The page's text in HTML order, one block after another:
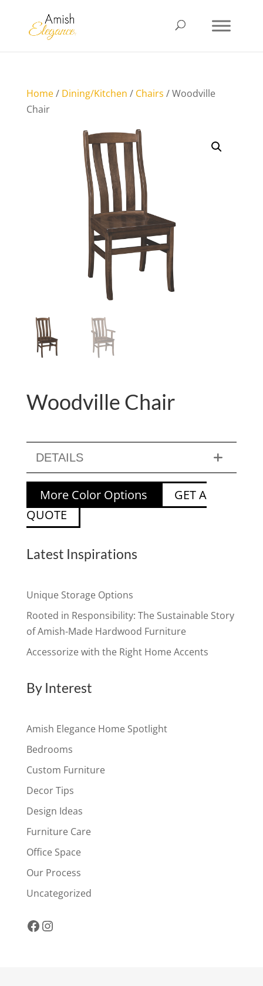
Home/ Dining/Kitchen / Chairs / Woodville
Chair
Woodville Chair
DETAILS
More Color Options
GET A
QUOTE
Latest Inspirations
Unique Storage Options
Rooted in Responsibility: The Sustainable Story
of Amish-Made Hardwood Furniture
Accessorize with the Right Home Accents
By Interest
Amish Elegance Home Spotlight
Bedrooms
Custom Furniture
Decor Tips
Design Ideas
Furniture Care
Office Space
Our Process
Uncategorized
Facebook
Instagram